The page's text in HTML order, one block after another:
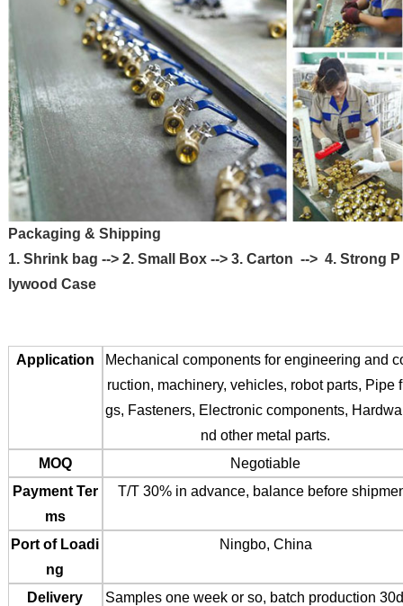
Packaging & Shipping
1. Shrink bag --> 2. Small Box --> 3. Carton --> 4. Strong P
lywood Case
Application
Mechanical components for engineering and
ruction, machinery, vehicles, robot parts, Pipe
gs, Fasteners, Electronic components,
nd other metal parts.
MOQ
Negotiable
Payment Ter
ms
T/T 30% in advance, balance before
Port of Loadi
ng
Ningbo, China
Delivery
Samples one week or so, batch production